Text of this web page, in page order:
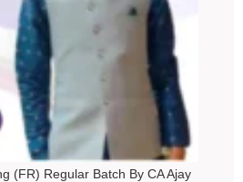
(FR) Regular Batch By CA Ajay